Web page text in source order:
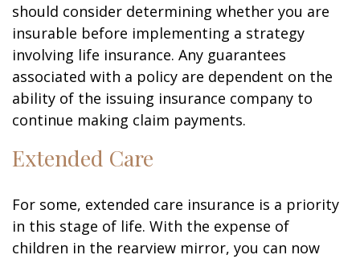
should consider determining whether you are
insurable before implementing a strategy
involving life insurance. Any guarantees
associated with a policy are dependent on the
ability of the issuing insurance company to
continue making claim payments.
Extended Care
For some, extended care insurance is a priority
in this stage of life. With the expense of
children in the rearview mirror, you can now